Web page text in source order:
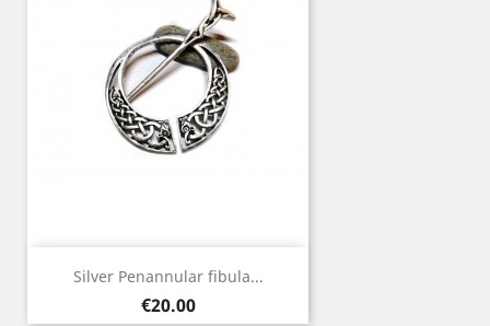
Silver Penannular fibula...
Price
€20.00